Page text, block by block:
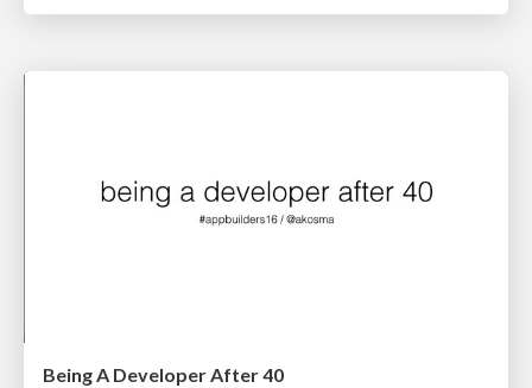
Being A Developer After 40